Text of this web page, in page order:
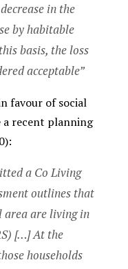
in the
by habitable
basis, the loss
acceptable”
favour of social
recent planning
a Co Living
outlines that
area are living in
[…] At the
households